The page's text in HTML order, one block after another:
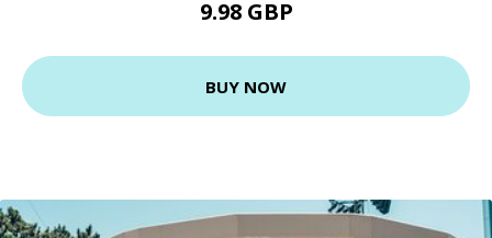
9.98 GBP
BUY NOW